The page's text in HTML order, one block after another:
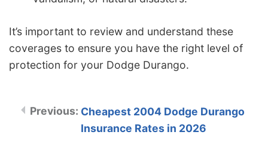
It’s important to review and understand these
coverages to ensure you have the right level of
protection for your Dodge Durango.
Cheapest 2004 Dodge Durango
Insurance Rates in 2026